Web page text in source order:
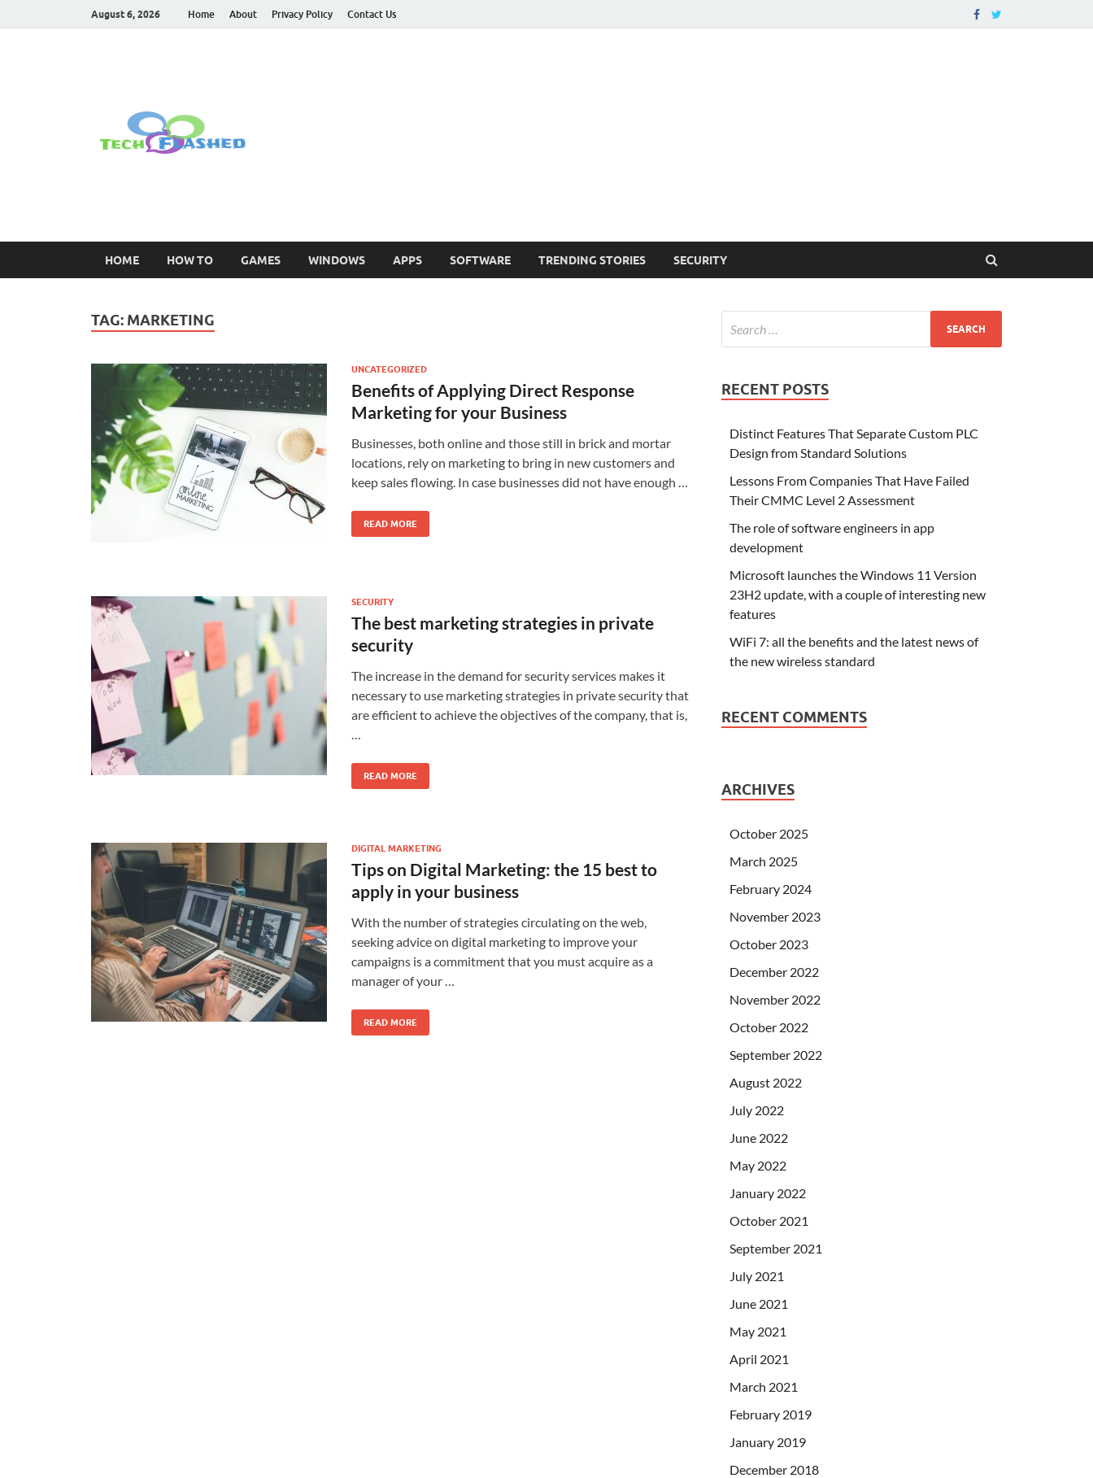
August 6, 2026 Home About Privacy Policy Contact Us
HOME HOW TO GAMES WINDOWS APPS SOFTWARE TRENDING STORIES SECURITY
TAG: MARKETING
UNCATEGORIZED
Benefits of Applying Direct Response
Marketing for your Business
Businesses, both online and those still in brick and mortar
locations, rely on marketing to bring in new customers and
keep sales flowing. In case businesses did not have enough …
READ MORE
SECURITY
The best marketing strategies in private
security
The increase in the demand for security services makes it
necessary to use marketing strategies in private security that
are efficient to achieve the objectives of the company, that is,
READ MORE
DIGITAL MARKETING
Tips on Digital Marketing: the 15 best to
apply in your business
With the number of strategies circulating on the web,
seeking advice on digital marketing to improve your
campaigns is a commitment that you must acquire as a
manager of your …
READ MORE
RECENT POSTS
Distinct Features That Separate Custom PLC
Design from Standard Solutions
Lessons From Companies That Have Failed
Their CMMC Level 2 Assessment
The role of software engineers in app
development
Microsoft launches the Windows 11 Version
23H2 update, with a couple of interesting new
features
WiFi 7: all the benefits and the latest news of
the new wireless standard
RECENT COMMENTS
ARCHIVES
October 2025
March 2025
February 2024
November 2023
October 2023
December 2022
November 2022
October 2022
September 2022
August 2022
July 2022
June 2022
May 2022
January 2022
October 2021
September 2021
July 2021
June 2021
May 2021
April 2021
March 2021
February 2019
January 2019
December 2018